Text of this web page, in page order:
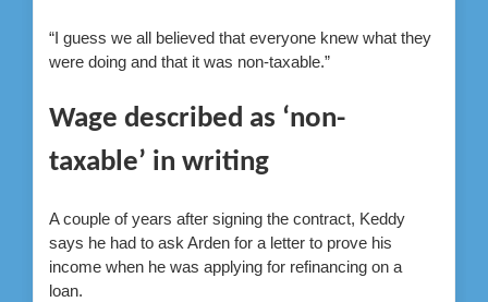
“I guess we all believed that everyone knew what they
were doing and that it was non-taxable.”
Wage described as ‘non-
taxable’ in writing
A couple of years after signing the contract, Keddy
says he had to ask Arden for a letter to prove his
income when he was applying for refinancing on a
loan.